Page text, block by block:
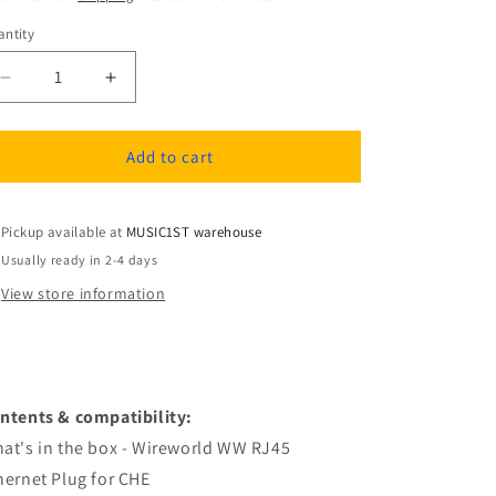
Decrease
quantity
for
WW
Ethernet
Plug
CHE
Increase
quantity
for
Wireworld
WW
Ethernet
Plug
CHE
Add to cart
Pickup available at MUSIC1ST warehouse
Usually ready in 2-4 days
View store information
& compatibility:
in the box - Wireworld WW RJ45
Plug for CHE